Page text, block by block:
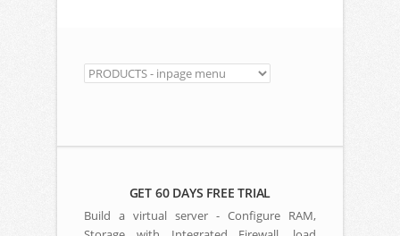
GET 60 DAYS FREE TRIAL
Build a virtual server - Configure RAM,